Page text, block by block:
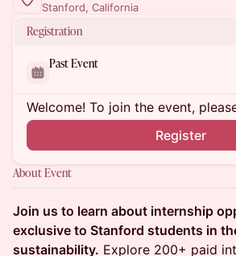
Stanford, California
Registration
Past Event
Welcome! To join the event,
Register
About Event
Join us to learn about internship
exclusive to Stanford students in
sustainability. Explore 200+ paid